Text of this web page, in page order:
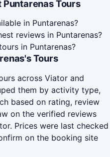
Puntarenas Tours
in Puntarenas?
reviews in Puntarenas?
in Puntarenas?
Tours
across Viator and
them by activity type,
based on rating, review
on the verified reviews
Prices were last checked
on the booking site